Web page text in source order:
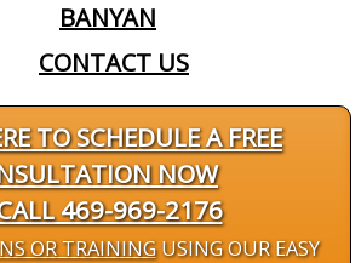
BANYAN
CONTACT US
TO SCHEDULE A FREE
NOW
469-969-2176
OR TRAININGUSING OUR EASY